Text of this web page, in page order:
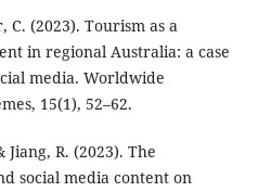
C. (2023). Tourism as a
in regional Australia: a case
media. Worldwide
15(1), 52–62.
Jiang, R. (2023). The
social media content on